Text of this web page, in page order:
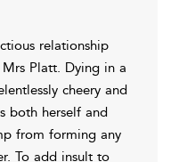
relationship
Platt. Dying in a
cheery and
both herself and
from forming any
To add insult to